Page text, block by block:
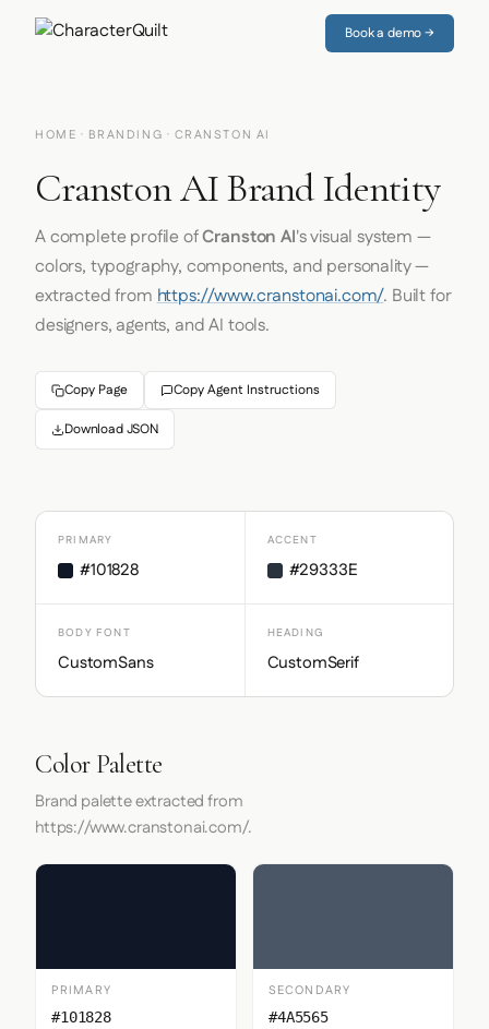
Book a demo →
HOME · BRANDING · CRANSTON AI
Cranston AI Brand Identity
A complete profile ofCranston AI's visual system —
colors, typography, components, and personality —
extracted fromhttps://www.cranstonai.com/. Built for
designers, agents, and AI tools.
Copy Page Copy Agent Instructions
Download JSON
PRIMARY
#101828
ACCENT
#29333E
BODY FONT
CustomSans
HEADING
CustomSerif
Color Palette
Brand palette extracted from
https://www.cranstonai.com/.
PRIMARY
#101828
SECONDARY
#4A5565